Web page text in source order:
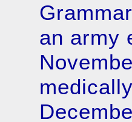
an army